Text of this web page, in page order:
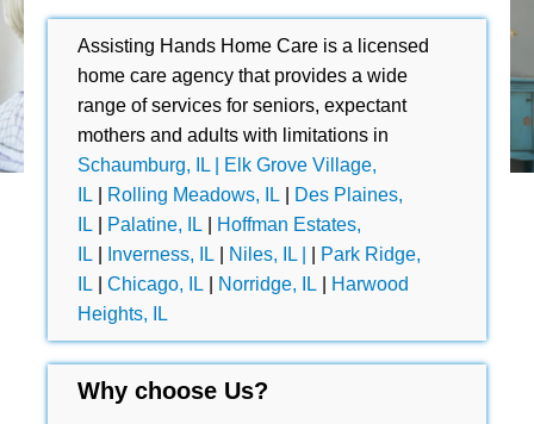
Assisting Hands Home Care is a licensed
home care agency that provides a wide
range of services for seniors, expectant
mothers and adults with limitations in
Schaumburg, IL |
Elk Grove Village,
IL
Rolling Meadows, IL
Des Plaines,
IL
Palatine, IL
Hoffman Estates,
IL
Inverness, IL Niles, IL |
Park Ridge,
IL
Chicago, IL Norridge, IL
Harwood
Heights, IL
Why choose Us?